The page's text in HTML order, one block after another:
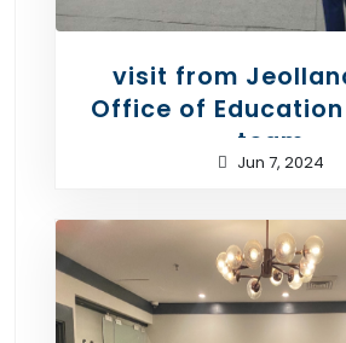
visit from
Office of
team
Jun 7, 2024